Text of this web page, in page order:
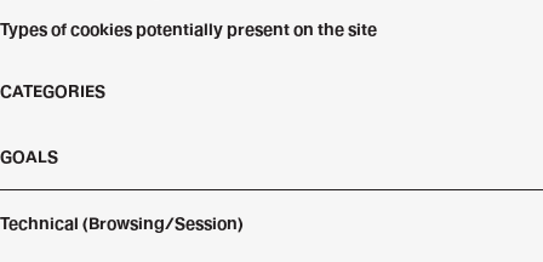
Types of cookies potentially present on the site
CATEGORIES
GOALS
Technical (Browsing/Session)